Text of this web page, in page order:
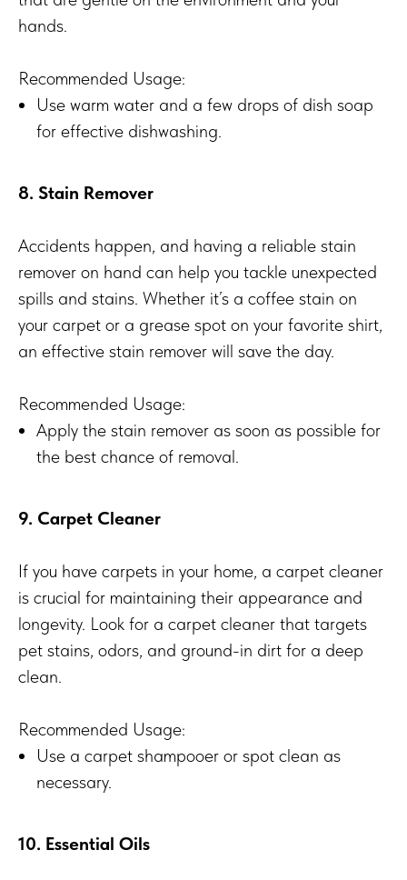
hands.
Recommended Usage:
Use warm water and a few drops of dish soap
for effective dishwashing.
8. Stain Remover
Accidents happen, and having a reliable stain
remover on hand can help you tackle unexpected
spills and stains. Whether it’s a coffee stain on
your carpet or a grease spot on your favorite shirt,
an effective stain remover will save the day.
Recommended Usage:
Apply the stain remover as soon as possible for
the best chance of removal.
9. Carpet Cleaner
If you have carpets in your home, a carpet cleaner
is crucial for maintaining their appearance and
longevity. Look for a carpet cleaner that targets
pet stains, odors, and ground-in dirt for a deep
clean.
Recommended Usage:
Use a carpet shampooer or spot clean as
necessary.
10. Essential Oils